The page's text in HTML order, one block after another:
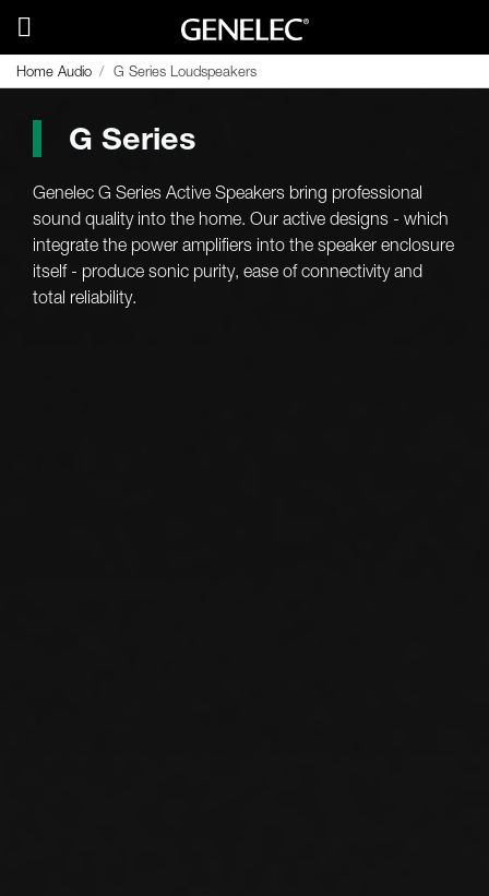
Home Audio G Series Loudspeakers
G Series
Genelec G Series Active Speakers bring professional
sound quality into the home. Our active designs - which
integrate the power amplifiers into the speaker enclosure
itself - produce sonic purity, ease of connectivity and
total reliability.